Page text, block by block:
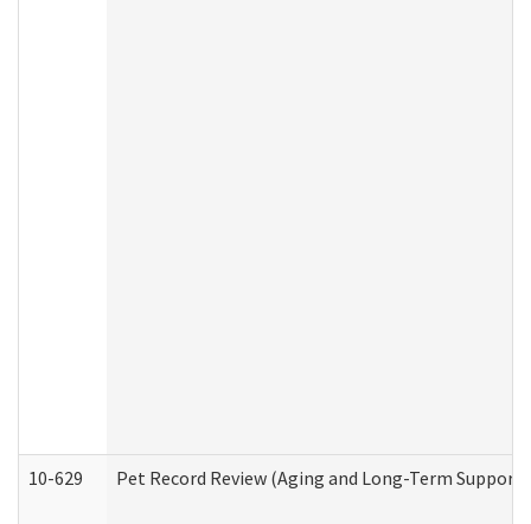
10-629 Pet Record Review (Aging and Long-Term